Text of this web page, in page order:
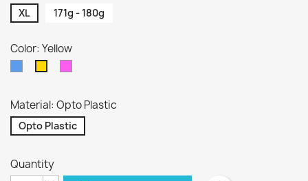
XL 171g - 180g
Color: Yellow
Material: Opto Plastic
Opto Plastic
Quantity